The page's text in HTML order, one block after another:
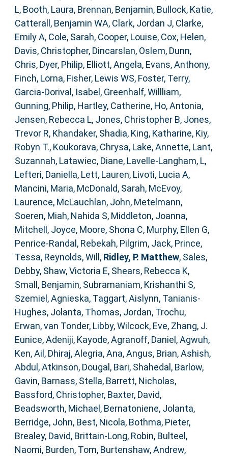
L, Booth, Laura, Brennan, Benjamin, Bullock, Katie,
Catterall, Benjamin WA, Clark, Jordan J, Clarke,
Emily A, Cole, Sarah, Cooper, Louise, Cox, Helen,
Davis, Christopher, Dincarslan, Oslem, Dunn,
Chris, Dyer, Philip, Elliott, Angela, Evans, Anthony,
Finch, Lorna, Fisher, Lewis WS, Foster, Terry,
Garcia-Dorival, Isabel , Greenhalf, Willliam,
Gunning, Philip, Hartley, Catherine, Ho, Antonia,
Jensen, Rebecca L, Jones, Christopher B, Jones,
Trevor R, Khandaker, Shadia, King, Katharine, Kiy,
Robyn T., Koukorava, Chrysa, Lake, Annette, Lant,
Suzannah, Latawiec, Diane, Lavelle-Langham, L,
Lefteri, Daniella, Lett, Lauren, Livoti, Lucia A,
Mancini, Maria, McDonald, Sarah, McEvoy,
Laurence, McLauchlan, John, Metelmann,
Soeren, Miah, Nahida S, Middleton, Joanna,
Mitchell, Joyce, Moore, Shona C, Murphy, Ellen G,
Penrice-Randal, Rebekah, Pilgrim, Jack, Prince,
Tessa, Reynolds, Will , Ridley, P. Matthew, Sales,
Debby, Shaw, Victoria E, Shears, Rebecca K,
Small, Benjamin, Subramaniam, Krishanthi S,
Szemiel, Agnieska, Taggart, Aislynn, Tanianis-
Hughes, Jolanta, Thomas, Jordan, Trochu,
Erwan,van Tonder, Libby,Wilcock, Eve, Zhang, J.
Eunice,Adeniji, Kayode,Agranoff, Daniel ,Agwuh,
Ken,Ail, Dhiraj,Alegria, Ana,Angus, Brian,Ashish,
Abdul ,Atkinson, Dougal , Bari, Shahedal , Barlow,
Gavin, Barnass, Stella, Barrett, Nicholas,
Bassford, Christopher, Baxter, David,
Beadsworth, Michael , Bernatoniene, Jolanta,
Berridge, John, Best, Nicola, Bothma, Pieter,
Brealey, David, Brittain-Long, Robin, Bulteel,
Naomi, Burden, Tom, Burtenshaw, Andrew,